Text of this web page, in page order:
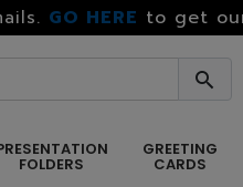
GO HERE to get
FOLDERS
GREETING
CARDS